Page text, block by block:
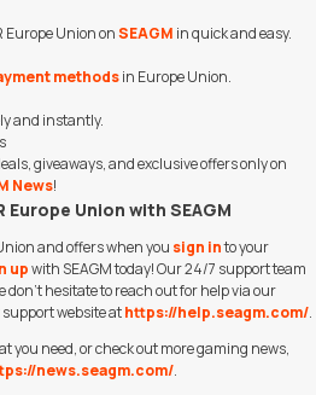
Europe Union onSEAGM in quick and easy.
methodsin Europe Union.
and instantly.
giveaways, and exclusive offers only on
News!
Union with SEAGM
and offers when you sign into your
upwith SEAGM today! Our 24/7 support team
don't hesitate to reach out for help via our
website athttps://help.seagm.com/.
you need, or check out more gaming news,
news.seagm.com/.